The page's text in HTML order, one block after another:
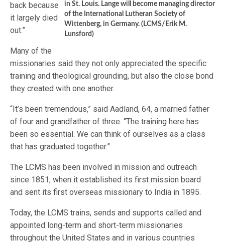
in St. Louis. Lange will become managing director
of the International Lutheran Society of
Wittenberg, in Germany. (LCMS/Erik M.
Lunsford)
back because
it largely died
out.”
Many of the
missionaries said they not only appreciated the specific
training and theological grounding, but also the close bond
they created with one another.
“It’s been tremendous,” said Aadland, 64, a married father
of four and grandfather of three. “The training here has
been so essential. We can think of ourselves as a class
that has graduated together.”
The LCMS has been involved in mission and outreach
since 1851, when it established its first mission board
and sent its first overseas missionary to India in 1895.
Today, the LCMS trains, sends and supports called and
appointed long-term and short-term missionaries
throughout the United States and in various countries